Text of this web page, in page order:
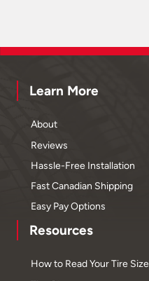
Learn More
About
Reviews
Hassle-Free Installation
Fast Canadian Shipping
Easy Pay Options
Resources
How to Read Your Tire Size